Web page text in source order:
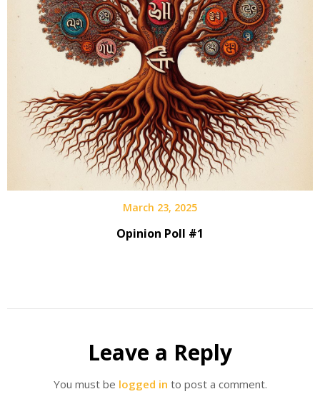
March 23, 2025
Opinion Poll #1
Leave a Reply
You must be logged in to post a comment.